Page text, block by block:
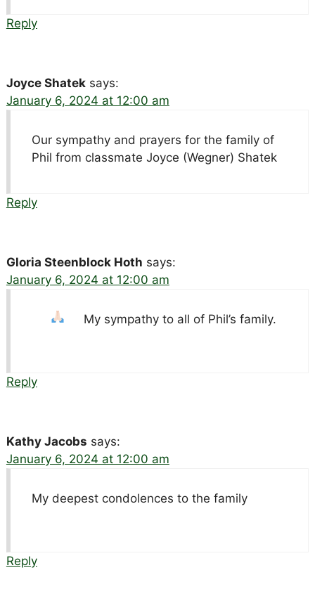
Reply
Joyce Shatek says:
January 6, 2024 at 12:00 am
Our sympathy and prayers for the family of
Phil from classmate Joyce (Wegner) Shatek
Reply
Gloria Steenblock Hoth says:
January 6, 2024 at 12:00 am
My sympathy to all of Phil’s family.
Reply
Kathy Jacobs says:
January 6, 2024 at 12:00 am
My deepest condolences to the family
Reply